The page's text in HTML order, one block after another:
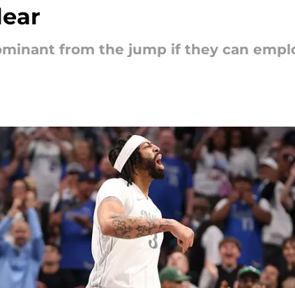
from the jump if they can